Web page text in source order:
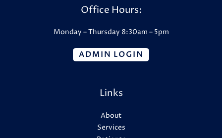
Office Hours:
Monday – Thursday 8:30am – 5pm
ADMIN LOGIN
Links
About
Services